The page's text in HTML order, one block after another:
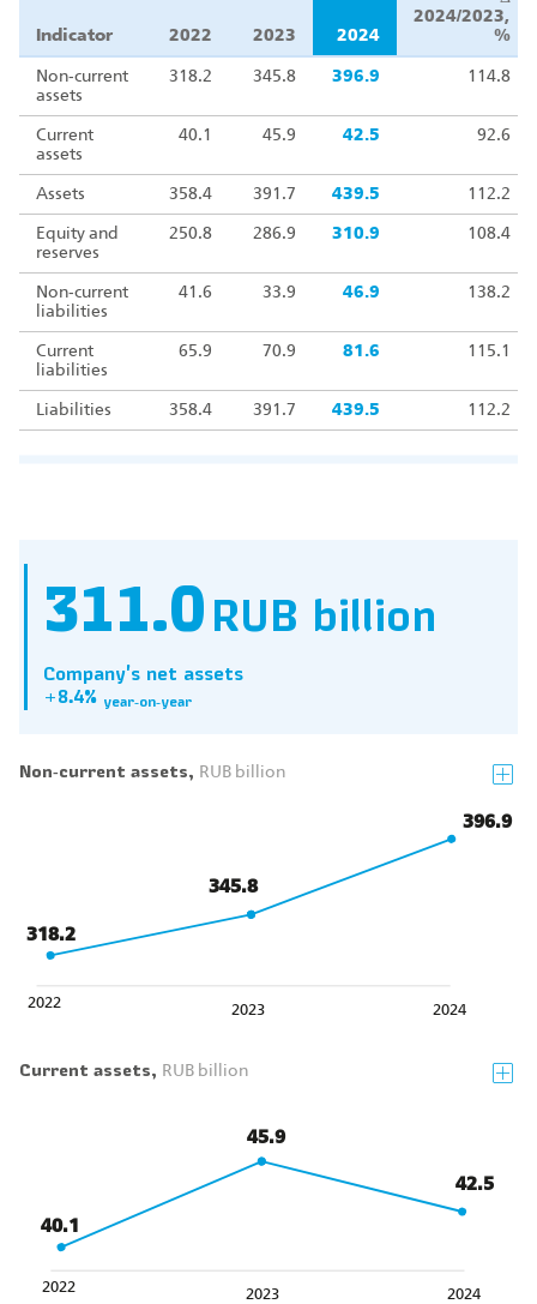
Indicator 2022 2023 2024
2024/2023,
%
Non‑current
assets
318.2 345.8 396.9 114.8
Current
assets
40.1 45.9 42.5 92.6
Assets 358.4 391.7 439.5 112.2
Equity and
reserves
250.8 286.9 310.9 108.4
Non‑current
liabilities
41.6 33.9 46.9 138.2
Current
liabilities
65.9 70.9 81.6 115.1
Liabilities 358.4 391.7 439.5 112.2
311.0 RUB billion
Company's net assets
+8.4% year‑on‑year
Non‑current assets, RUB billion
318.2
345.8
396.9
2024
2023
2022
Current assets, RUB billion
40.1
45.9
42.5
2024
2023
2022